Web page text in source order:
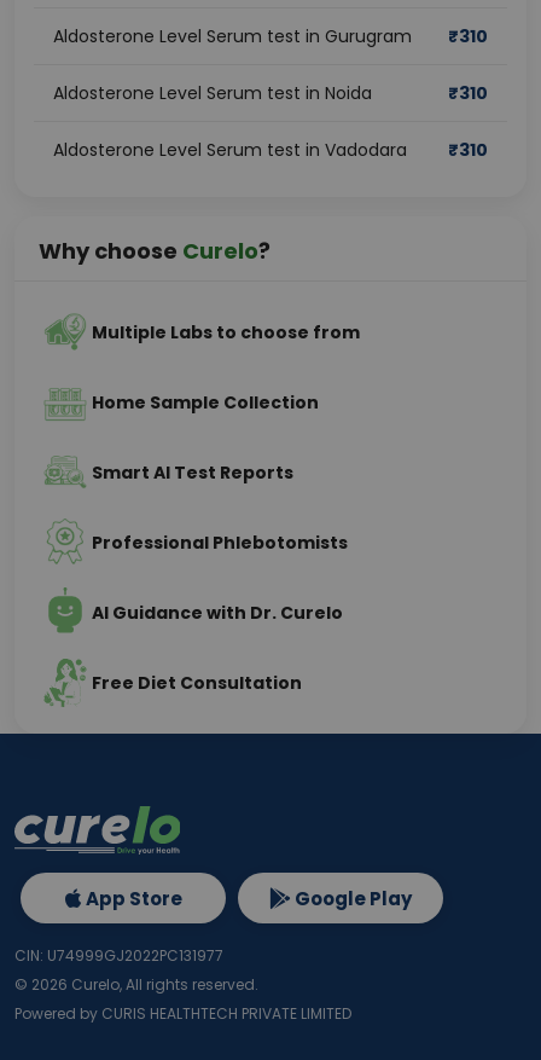
Aldosterone Level Serum test in Gurugram ₹310
Aldosterone Level Serum test in Noida ₹310
Aldosterone Level Serum test in Vadodara ₹310
Why choose Curelo?
Multiple Labs to choose from
Home Sample Collection
Smart AI Test Reports
Professional Phlebotomists
AI Guidance with Dr. Curelo
Free Diet Consultation
App Store Google Play
CIN: U74999GJ2022PC131977
© 2026 Curelo, All rights reserved.
Powered by CURIS HEALTHTECH PRIVATE LIMITED